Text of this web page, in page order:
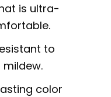
is ultra-
to
mildew.
color